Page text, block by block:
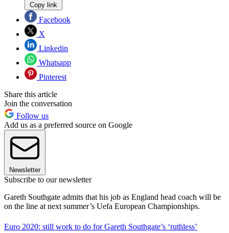
Copy link
Facebook
X
Linkedin
Whatsapp
Pinterest
Share this article
Join the conversation
Follow us
Add us as a preferred source on Google
Newsletter
Subscribe to our newsletter
Gareth Southgate admits that his job as England head coach will be
on the line at next summer’s Uefa European Championships.
Euro 2020: still work to do for Gareth Southgate’s ‘ruthless’